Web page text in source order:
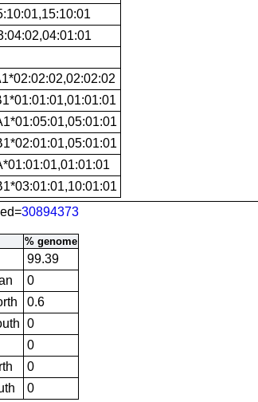
30894373
% genome
99.39
0
0.6
0
0
0
0